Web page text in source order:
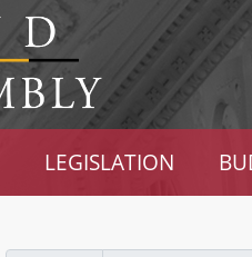
LEGISLATION